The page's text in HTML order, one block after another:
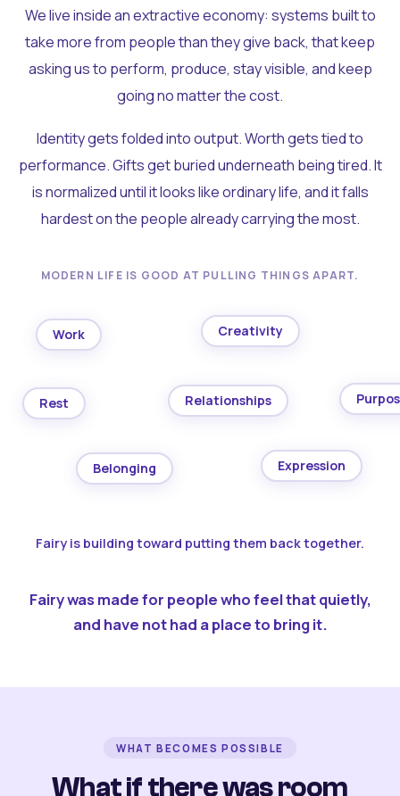
We live inside an extractive economy: systems built to
take more from people than they give back, that keep
asking us to perform, produce, stay visible, and keep
going no matter the cost.
Identity gets folded into output. Worth gets tied to
performance. Gifts get buried underneath being tired. It
is normalized until it looks like ordinary life, and it falls
hardest on the people already carrying the most.
MODERN LIFE IS GOOD AT PULLING THINGS APART.
Work Creativity
Rest Relationships
Belonging Expression
Fairy is building toward putting them back together.
Fairy was made for people who feel that quietly,
and have not had a place to bring it.
WHAT BECOMES POSSIBLE
What if there was room